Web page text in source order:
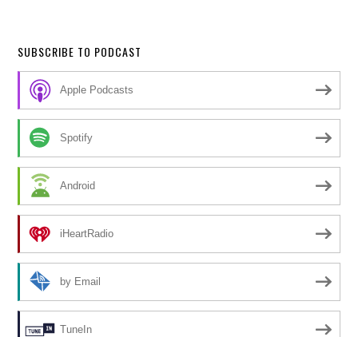
SUBSCRIBE TO PODCAST
Apple Podcasts
Spotify
Android
iHeartRadio
by Email
TuneIn